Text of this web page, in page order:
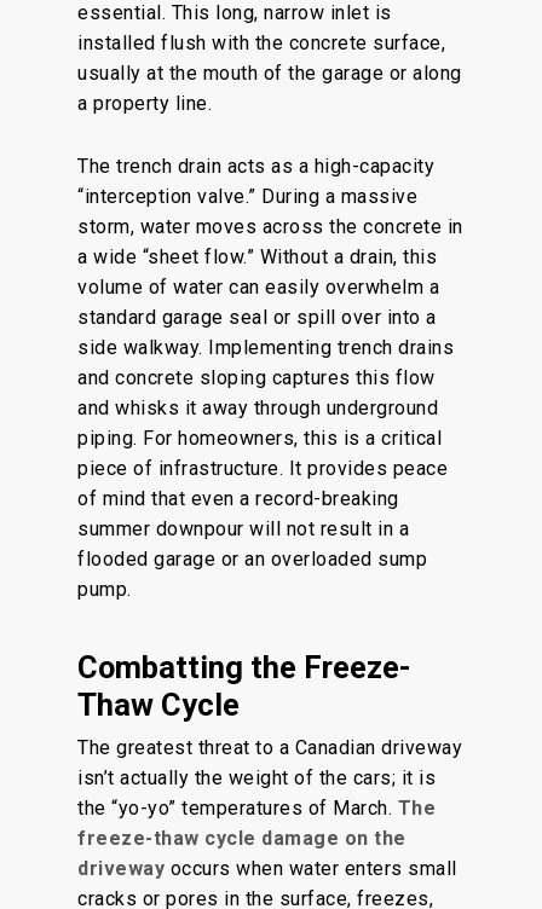
essential. This long, narrow inlet is
installed flush with the concrete surface,
usually at the mouth of the garage or along
a property line.
The trench drain acts as a high-capacity
“interception valve.” During a massive
storm, water moves across the concrete in
a wide “sheet flow.” Without a drain, this
volume of water can easily overwhelm a
standard garage seal or spill over into a
side walkway. Implementing trench drains
and concrete sloping captures this flow
and whisks it away through underground
piping. For homeowners, this is a critical
piece of infrastructure. It provides peace
of mind that even a record-breaking
summer downpour will not result in a
flooded garage or an overloaded sump
pump.
Combatting the Freeze-
Thaw Cycle
The greatest threat to a Canadian driveway
isn’t actually the weight of the cars; it is
the “yo-yo” temperatures of March. The
freeze-thaw cycle damage on the
driveway occurs when water enters small
cracks or pores in the surface, freezes,